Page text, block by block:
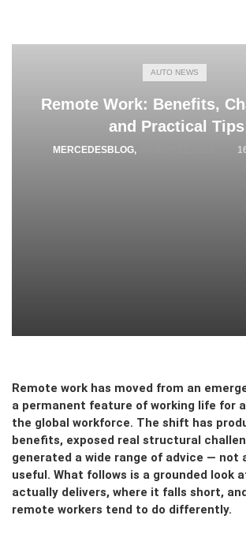
AUTO NEWS
Remote Work: Benefits,
and Practical Tips
MERCEDESBLOG,
Remote work has moved from an
a permanent feature of working life for
the global workforce. The shift has
benefits, exposed real structural
generated a wide range of advice — not
useful. What follows is a grounded look
actually delivers, where it falls short,
remote workers tend to do differently.